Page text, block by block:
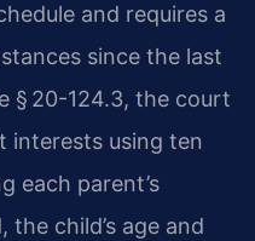
and requires a
since the last
§ 20-124.3, the court
interests using ten
each parent’s
child’s age and